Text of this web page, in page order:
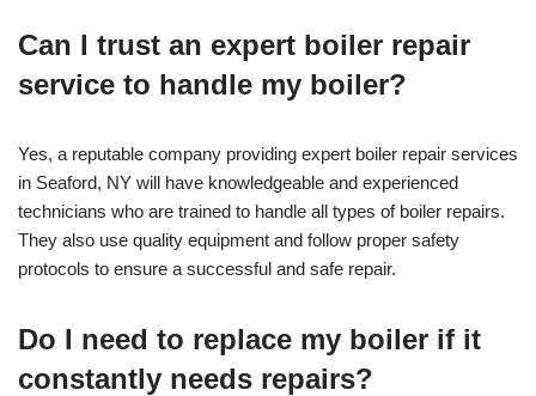
Can I trust an expert boiler repair
service to handle my boiler?
Yes, a reputable company providing expert boiler repair services
in Seaford, NY will have knowledgeable and experienced
technicians who are trained to handle all types of boiler repairs.
They also use quality equipment and follow proper safety
protocols to ensure a successful and safe repair.
Do I need to replace my boiler if it
constantly needs repairs?